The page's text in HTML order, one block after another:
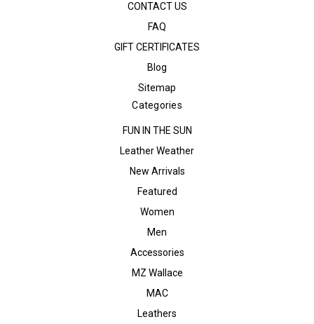
CONTACT US
FAQ
GIFT CERTIFICATES
Blog
Sitemap
Categories
FUN IN THE SUN
Leather Weather
New Arrivals
Featured
Women
Men
Accessories
MZ Wallace
MAC
Leathers